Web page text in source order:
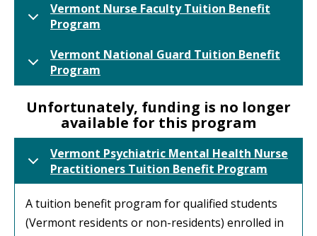
Vermont Nurse Faculty Tuition Benefit
Program
Vermont National Guard Tuition Benefit
Program
Unfortunately, funding is no longer
available for this program
Vermont Psychiatric Mental Health Nurse
Practitioners Tuition Benefit Program
A tuition benefit program for qualified students
(Vermont residents or non-residents) enrolled in